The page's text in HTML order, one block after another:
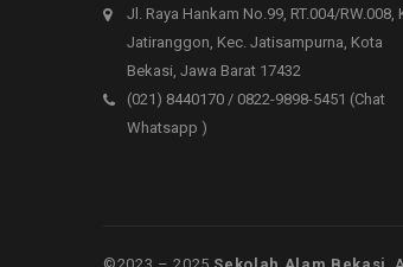
Jl. Raya Hankam No.99, RT.004/RW.008,
Jatiranggon, Kec. Jatisampurna, Kota
Bekasi, Jawa Barat 17432
(021) 8440170 / 0822-9898-5451 (Chat
Whatsapp )